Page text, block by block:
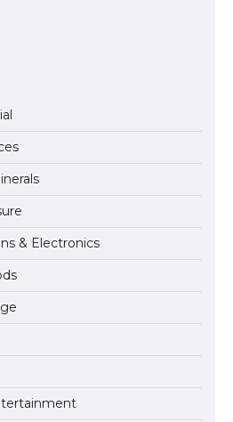
Guide to US Student Visa
Guide to Understanding
of Student Visa in USA
About Getting a Student
the USA
& Electronics